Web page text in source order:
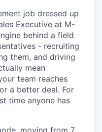
job dressed up
Executive at M-
behind a field
- recruiting
them, and driving
mean
team reaches
a better deal. For
time anyone has
moving from 7